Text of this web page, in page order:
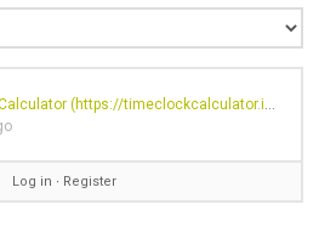
(https://timeclockcalculator.io/
Log in ∙ Register